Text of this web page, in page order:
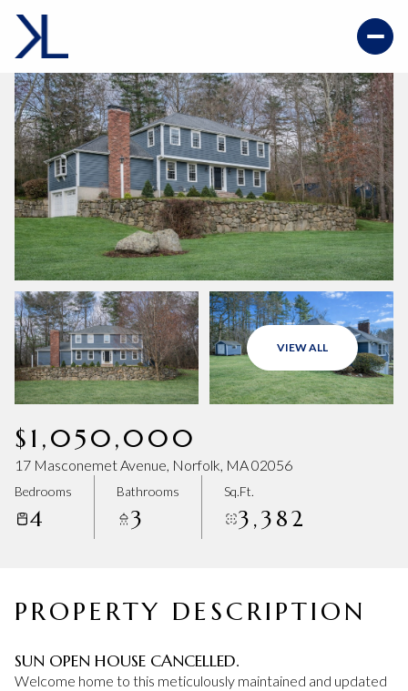
VIEW ALL
$1,050,000
17 Masconemet Avenue, Norfolk, MA 02056
Bedrooms
4
Bathrooms
3
Sq.Ft.
3,382
PROPERTY DESCRIPTION
SUN OPEN HOUSE CANCELLED.
Welcome home to this meticulously maintained and updated
08